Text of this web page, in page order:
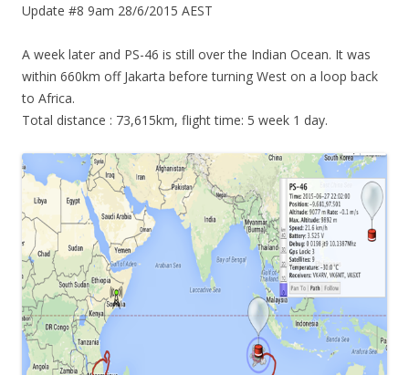
Update #8 9am 28/6/2015 AEST
A week later and PS-46 is still over the Indian Ocean. It was
within 660km off Jakarta before turning West on a loop back
to Africa.
Total distance : 73,615km, flight time: 5 week 1 day.